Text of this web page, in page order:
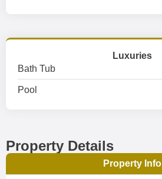
Luxuries
Bath Tub
Pool
Property Details
Property Info